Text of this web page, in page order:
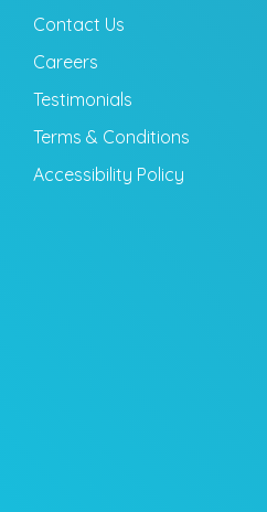
Contact Us
Careers
Testimonials
Terms & Conditions
Accessibility Policy